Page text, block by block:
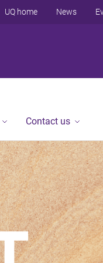
UQ home News
Contact us